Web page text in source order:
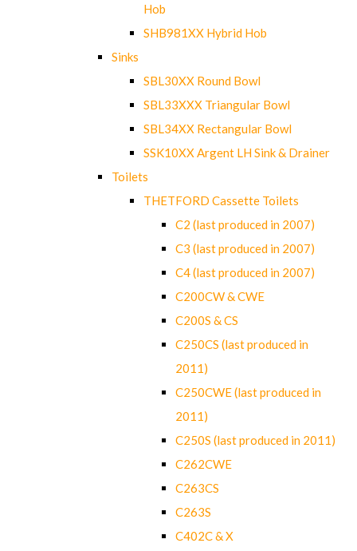
Hob
SHB981XX Hybrid Hob
Sinks
SBL30XX Round Bowl
SBL33XXX Triangular Bowl
SBL34XX Rectangular Bowl
SSK10XX Argent LH Sink & Drainer
Toilets
THETFORD Cassette Toilets
C2 (last produced in 2007)
C3 (last produced in 2007)
C4 (last produced in 2007)
C200CW & CWE
C200S & CS
C250CS (last produced in
2011)
C250CWE (last produced in
2011)
C250S (last produced in 2011)
C262CWE
C263CS
C263S
C402C & X